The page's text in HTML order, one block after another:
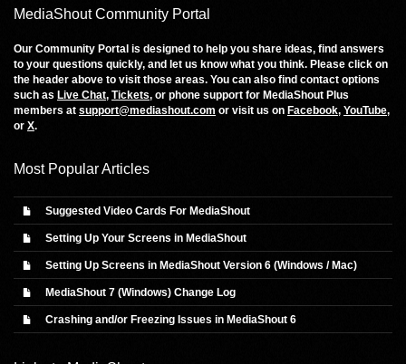
MediaShout Community Portal
Our Community Portal is designed to help you share ideas, find answers
to your questions quickly, and let us know what you think. Please click on
the header above to visit those areas. You can also find contact options
such as Live Chat, Tickets, or phone support for MediaShout Plus
members at support@mediashout.com or visit us on Facebook, YouTube,
or X.
Most Popular Articles
Suggested Video Cards For MediaShout
Setting Up Your Screens in MediaShout
Setting Up Screens in MediaShout Version 6 (Windows / Mac)
MediaShout 7 (Windows) Change Log
Crashing and/or Freezing Issues in MediaShout 6